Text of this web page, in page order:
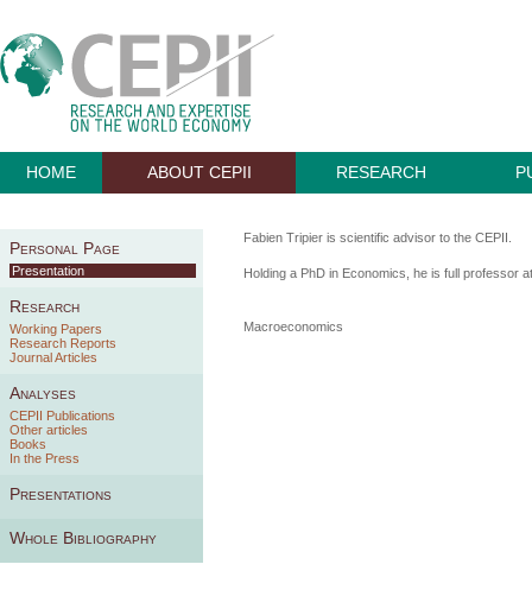
HOME ABOUT CEPII RESEARCH
Personal Page
Presentation
Research
Working Papers
Research Reports
Journal Articles
Analyses
CEPII Publications
Other articles
Books
In the Press
Presentations
Whole Bibliography
Fabien Tripier is scientific advisor to the CEPII.
Holding a PhD in Economics, he is full professor
Macroeconomics